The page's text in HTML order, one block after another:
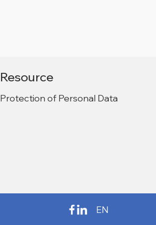
Resource
Protection of Personal Data
EN